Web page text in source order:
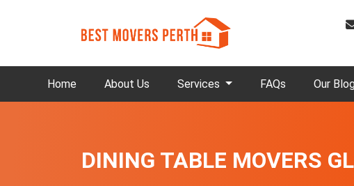
Home About Us Services FAQs Our
DINING TABLE MOVERS